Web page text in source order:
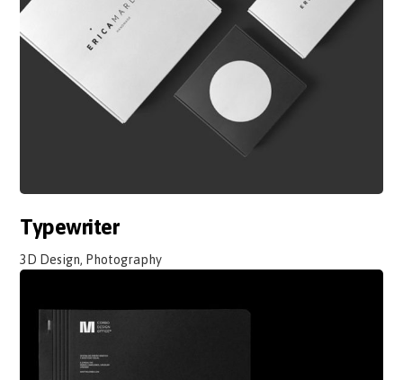
Typewriter
3D Design, Photography